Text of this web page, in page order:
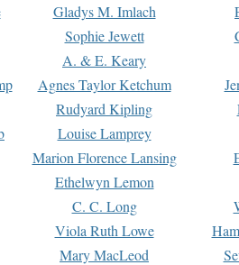
Gladys M. Imlach
Sophie Jewett
A. & E. Keary
Agnes Taylor Ketchum
Rudyard Kipling
Louise Lamprey
Marion Florence Lansing
Ethelwyn Lemon
C. C. Long
Viola Ruth Lowe
Mary MacLeod